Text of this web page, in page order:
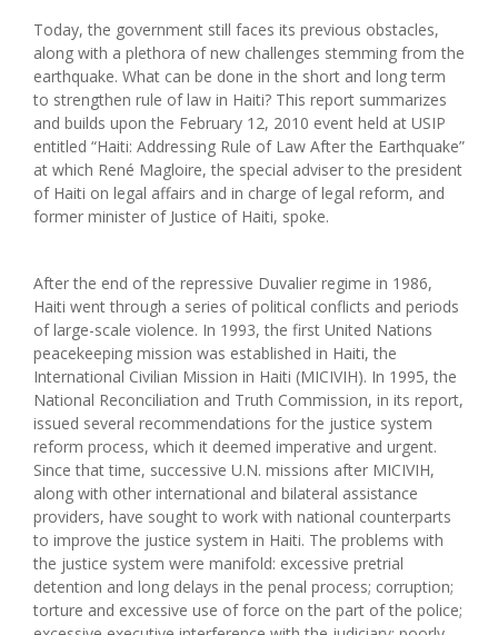
Today, the government still faces its previous obstacles,
along with a plethora of new challenges stemming from the
earthquake. What can be done in the short and long term
to strengthen rule of law in Haiti? This report summarizes
and builds upon the February 12, 2010 event held at USIP
entitled “Haiti: Addressing Rule of Law After the Earthquake”
at which René Magloire, the special adviser to the president
of Haiti on legal affairs and in charge of legal reform, and
former minister of Justice of Haiti, spoke.
After the end of the repressive Duvalier regime in 1986,
Haiti went through a series of political conflicts and periods
of large-scale violence. In 1993, the first United Nations
peacekeeping mission was established in Haiti, the
International Civilian Mission in Haiti (MICIVIH). In 1995, the
National Reconciliation and Truth Commission, in its report,
issued several recommendations for the justice system
reform process, which it deemed imperative and urgent.
Since that time, successive U.N. missions after MICIVIH,
along with other international and bilateral assistance
providers, have sought to work with national counterparts
to improve the justice system in Haiti. The problems with
the justice system were manifold: excessive pretrial
detention and long delays in the penal process; corruption;
torture and excessive use of force on the part of the police;